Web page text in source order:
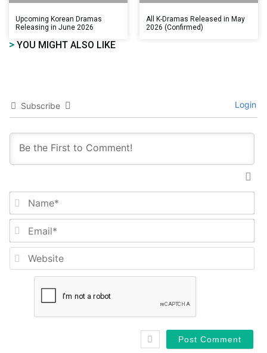
Upcoming Korean Dramas
Releasing in June 2026
All K-Dramas Released in May
2026 (Confirmed)
> YOU MIGHT ALSO LIKE
Subscribe Login